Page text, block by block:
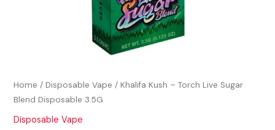
Home /Disposable Vape / Khalifa Kush – Torch Live Sugar
Blend Disposable 3.5G
Disposable Vape